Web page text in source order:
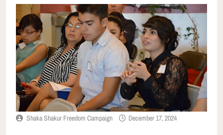
Shaka Shakur Freedom Campaign December 17, 2024